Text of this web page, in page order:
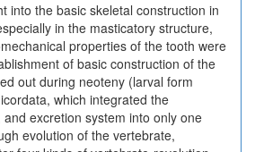
into the basic skeletal construction in
in the masticatory structure,
properties of the tooth were
of basic construction of the
out during neoteny (larval form
which integrated the
excretion system into only one
evolution of the vertebrate,